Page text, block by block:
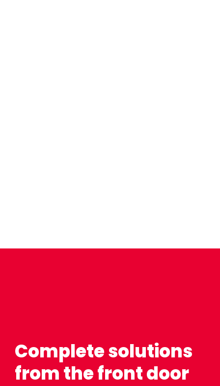
Complete solutions
from the front door